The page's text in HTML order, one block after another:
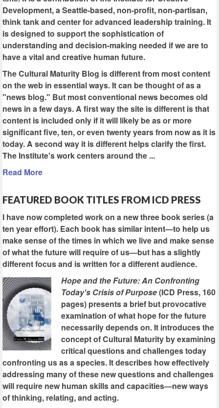
Development, a Seattle-based, non-profit, non-partisan,
think tank and center for advanced leadership training. It
is designed to support the sophistication of
understanding and decision-making needed if we are to
have a vital and creative human future.
The Cultural Maturity Blog is different from most content
on the web in essential ways. It can be thought of as a
"news blog." But most conventional news becomes old
news in a few days. A first way the site is different is that
content is included only if it will likely be as or more
significant five, ten, or even twenty years from now as it is
today. A second way it is different helps clarify the first.
The Institute's work centers around the ...
Read More
FEATURED BOOK TITLES FROM ICD PRESS
I have now completed work on a new three book series (a
ten year effort). Each book has similar intent—to help us
make sense of the times in which we live and make sense
of what the future will require of us—but has a slightly
different focus and is written for a different audience.
Hope and the Future: An Confronting
Today's Crisis of Purpose(ICD Press, 160
pages) presents a brief but provocative
examination of what hope for the future
necessarily depends on. It introduces the
concept of Cultural Maturity by examining
critical questions and challenges today
confronting us as a species. It describes how effectively
addressing many of these new questions and challenges
will require new human skills and capacities—new ways
of thinking, relating, and acting.